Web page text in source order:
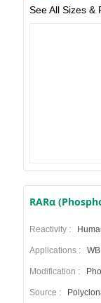
See All Sizes &
RARα
Reactivity :
Applications :
Modification :
Source :